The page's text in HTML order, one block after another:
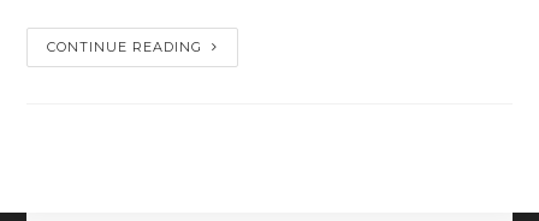
CONTINUE READING